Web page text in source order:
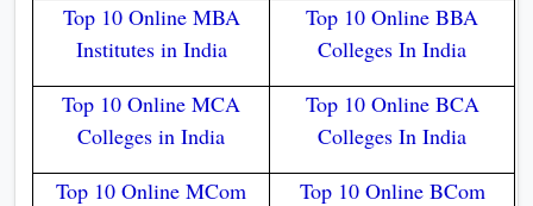
Top 10 Online MBA
Institutes in India
Top 10 Online BBA
Colleges In India
Top 10 Online MCA
Colleges in India
Top 10 Online BCA
Colleges In India
Top 10 Online MCom
Top 10 Online BCom